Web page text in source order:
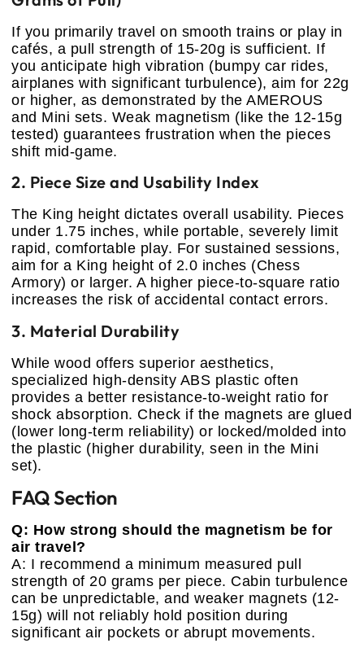
If you primarily travel on smooth trains or play in
cafés, a pull strength of 15-20g is sufficient. If
you anticipate high vibration (bumpy car rides,
airplanes with significant turbulence), aim for 22g
or higher, as demonstrated by the AMEROUS
and Mini sets. Weak magnetism (like the 12-15g
tested) guarantees frustration when the pieces
shift mid-game.
2. Piece Size and Usability Index
The King height dictates overall usability. Pieces
under 1.75 inches, while portable, severely limit
rapid, comfortable play. For sustained sessions,
aim for a King height of 2.0 inches (Chess
Armory) or larger. A higher piece-to-square ratio
increases the risk of accidental contact errors.
3. Material Durability
While wood offers superior aesthetics,
specialized high-density ABS plastic often
provides a better resistance-to-weight ratio for
shock absorption. Check if the magnets are glued
(lower long-term reliability) or locked/molded into
the plastic (higher durability, seen in the Mini
set).
FAQ Section
Q: How strong should the magnetism be for
air travel?
A: I recommend a minimum measured pull
strength of 20 grams per piece. Cabin turbulence
can be unpredictable, and weaker magnets (12-
15g) will not reliably hold position during
significant air pockets or abrupt movements.